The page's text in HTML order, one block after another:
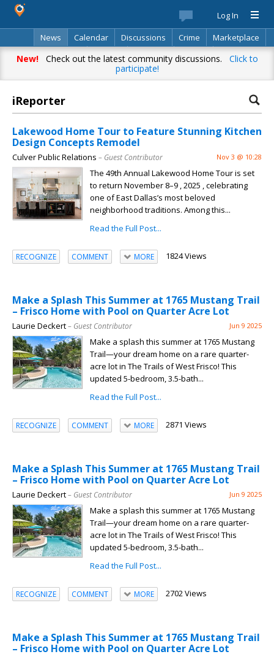
Log In
News
Calendar Discussions Crime
Marketplace
Classifieds
Best Of Directory Search
New!Check out the latest community discussions. Click to
participate!
iReporter
Lakewood Home Tour to Feature Stunning Kitchen
Design Concepts Remodel
Culver Public Relations – Guest Contributor Nov 3 @ 10:28
The 49th Annual Lakewood Home Tour is set
to return November 8–9 , 2025 , celebrating
one of East Dallas’s most beloved
neighborhood traditions. Among this...
Read the Full Post...
RECOGNIZE COMMENT MORE 1824 Views
Make a Splash This Summer at 1765 Mustang Trail
– Frisco Home with Pool on Quarter Acre Lot
Laurie Deckert– Guest Contributor Jun 9 2025
Make a splash this summer at 1765 Mustang
Trail—your dream home on a rare quarter-
acre lot in The Trails of West Frisco! This
updated 5-bedroom, 3.5-bath...
Read the Full Post...
RECOGNIZE COMMENT MORE 2871 Views
Make a Splash This Summer at 1765 Mustang Trail
– Frisco Home with Pool on Quarter Acre Lot
Laurie Deckert– Guest Contributor Jun 9 2025
Make a splash this summer at 1765 Mustang
Trail—your dream home on a rare quarter-
acre lot in The Trails of West Frisco! This
updated 5-bedroom, 3.5-bath...
Read the Full Post...
RECOGNIZE COMMENT MORE 2702 Views
Make a Splash This Summer at 1765 Mustang Trail
– Frisco Home with Pool on Quarter Acre Lot